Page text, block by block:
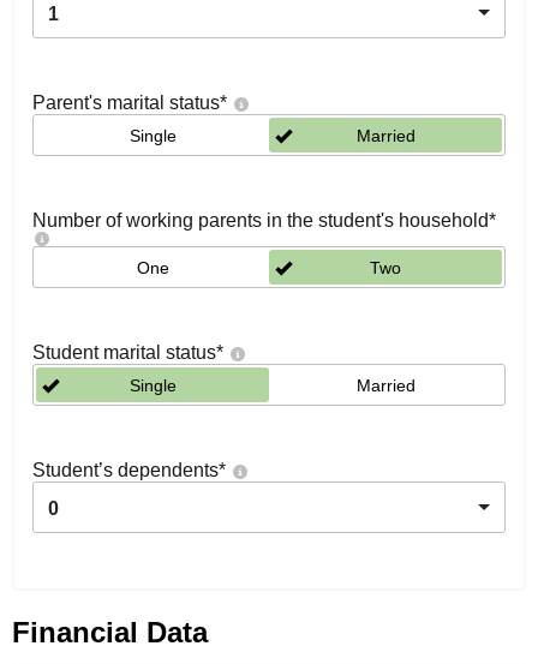
1
Parent's marital status*
Single Married
Number of working parents in the student's household*
One Two
Student marital status*
Single Married
Student’s dependents*
0
Financial Data